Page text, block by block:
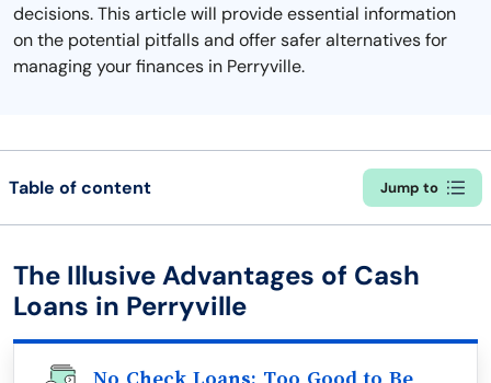
decisions. This article will provide essential information
on the potential pitfalls and offer safer alternatives for
managing your finances in Perryville.
Table of content Jump to
The Illusive Advantages of Cash
Loans in Perryville
No Check Loans: Too Good to Be